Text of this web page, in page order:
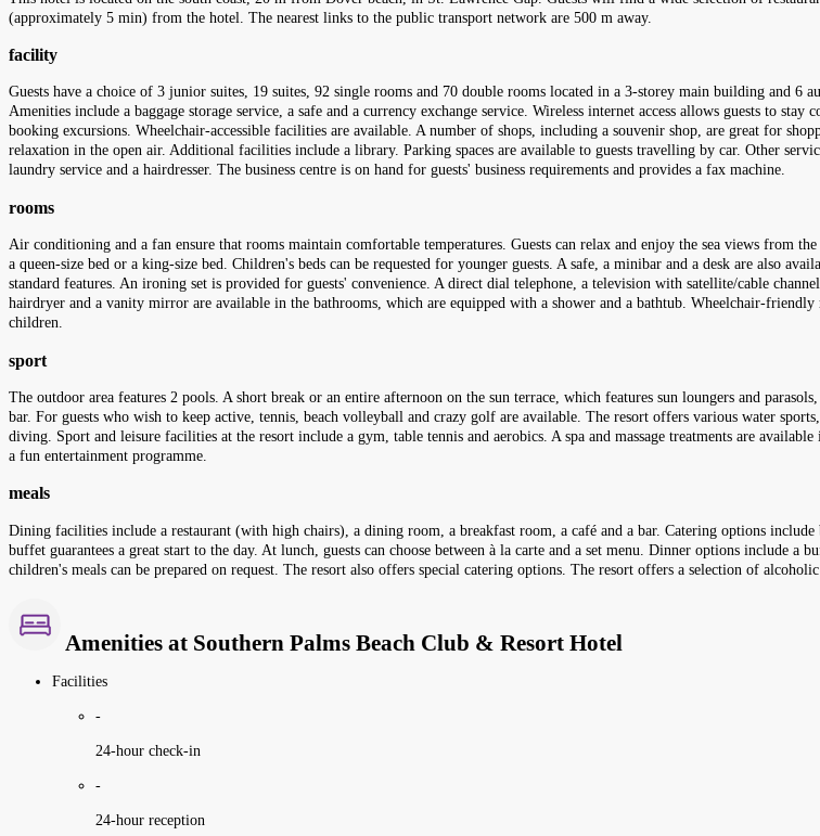
(approximately 5 min) from the hotel. The nearest links to the public transport network are 500 m away.
facility
Guests have a choice of 3 junior suites, 19 suites, 92 single rooms and 70 double rooms located in a 3-storey main building and 6
Amenities include a baggage storage service, a safe and a currency exchange service. Wireless internet access allows guests to
booking excursions. Wheelchair-accessible facilities are available. A number of shops, including a souvenir shop, are great for
relaxation in the open air. Additional facilities include a library. Parking spaces are available to guests travelling by car. Other
laundry service and a hairdresser. The business centre is on hand for guests' business requirements and provides a fax machine.
rooms
Air conditioning and a fan ensure that rooms maintain comfortable temperatures. Guests can relax and enjoy the sea views from
a queen-size bed or a king-size bed. Children's beds can be requested for younger guests. A safe, a minibar and a desk are also
standard features. An ironing set is provided for guests' convenience. A direct dial telephone, a television with satellite/cable
hairdryer and a vanity mirror are available in the bathrooms, which are equipped with a shower and a bathtub. Wheelchair-
children.
sport
The outdoor area features 2 pools. A short break or an entire afternoon on the sun terrace, which features sun loungers and
bar. For guests who wish to keep active, tennis, beach volleyball and crazy golf are available. The resort offers various water
diving. Sport and leisure facilities at the resort include a gym, table tennis and aerobics. A spa and massage treatments are
a fun entertainment programme.
meals
Dining facilities include a restaurant (with high chairs), a dining room, a breakfast room, a café and a bar. Catering options
buffet guarantees a great start to the day. At lunch, guests can choose between à la carte and a set menu. Dinner options include a
children's meals can be prepared on request. The resort also offers special catering options. The resort offers a selection of
Amenities at Southern Palms Beach Club & Resort Hotel
Facilities
-
24-hour check-in
-
24-hour reception